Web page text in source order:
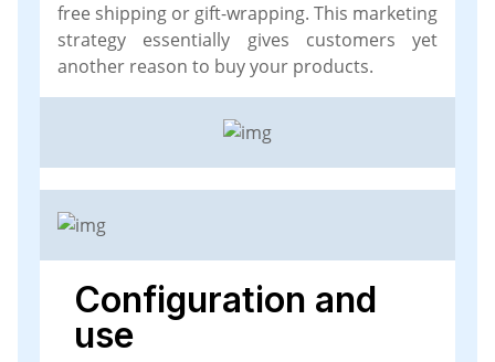
free shipping or gift-wrapping. This marketing
strategy essentially gives customers yet
another reason to buy your products.
Configuration and
use